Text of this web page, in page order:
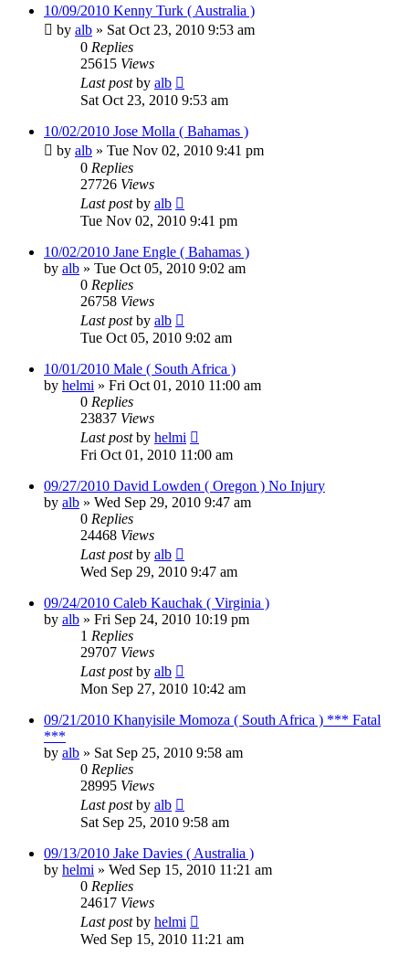
10/09/2010 Kenny Turk ( Australia )
by alb » Sat Oct 23, 2010 9:53 am
0 Replies
25615 Views
Last postby alb
Sat Oct 23, 2010 9:53 am
10/02/2010 Jose Molla ( Bahamas )
by alb » Tue Nov 02, 2010 9:41 pm
0 Replies
27726 Views
Last postby alb
Tue Nov 02, 2010 9:41 pm
10/02/2010 Jane Engle ( Bahamas )
by alb » Tue Oct 05, 2010 9:02 am
0 Replies
26758 Views
Last postby alb
Tue Oct 05, 2010 9:02 am
10/01/2010 Male ( South Africa )
by helmi » Fri Oct 01, 2010 11:00 am
0 Replies
23837 Views
Last postby helmi
Fri Oct 01, 2010 11:00 am
09/27/2010 David Lowden ( Oregon ) No Injury
by alb » Wed Sep 29, 2010 9:47 am
0 Replies
24468 Views
Last postby alb
Wed Sep 29, 2010 9:47 am
09/24/2010 Caleb Kauchak ( Virginia )
by alb » Fri Sep 24, 2010 10:19 pm
1 Replies
29707 Views
Last postby alb
Mon Sep 27, 2010 10:42 am
09/21/2010 Khanyisile Momoza ( South Africa ) *** Fatal
***
by alb » Sat Sep 25, 2010 9:58 am
0 Replies
28995 Views
Last postby alb
Sat Sep 25, 2010 9:58 am
09/13/2010 Jake Davies ( Australia )
by helmi » Wed Sep 15, 2010 11:21 am
0 Replies
24617 Views
Last postby helmi
Wed Sep 15, 2010 11:21 am